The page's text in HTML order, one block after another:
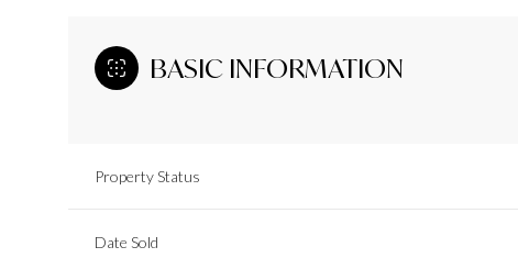
BASIC INFORMATION
Property Status
Date Sold